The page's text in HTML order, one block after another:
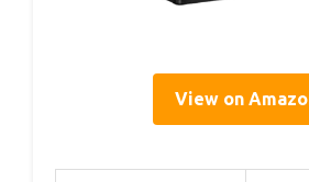
View on